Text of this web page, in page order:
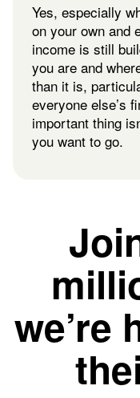
Yes, especially
on your own and
income is still
you are and
than it is,
everyone else’s
important thing
you want to go.
we’re